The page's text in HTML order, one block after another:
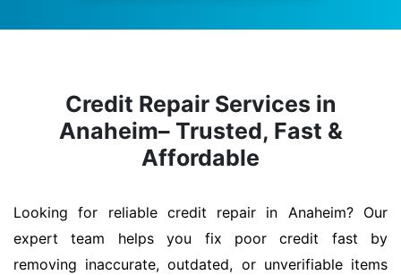
Credit Repair Services in
Anaheim– Trusted, Fast &
Affordable
Looking for reliable credit repair in Anaheim? Our
expert team helps you fix poor credit fast by
removing inaccurate, outdated, or unverifiable items